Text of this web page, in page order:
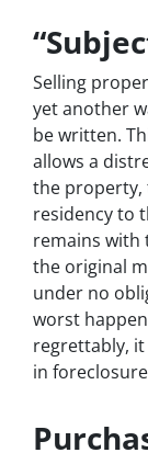
Selling
yet another
be written.
allows a
the property,
residency to
remains with
the original
under no
worst
regrettably,
in